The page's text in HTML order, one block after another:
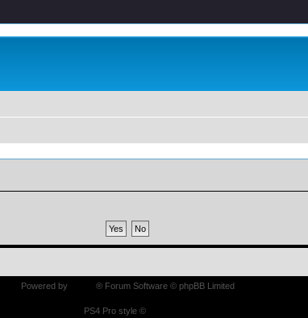
Powered by ® Forum Software © phpBB Limited
PS4 Pro style ©